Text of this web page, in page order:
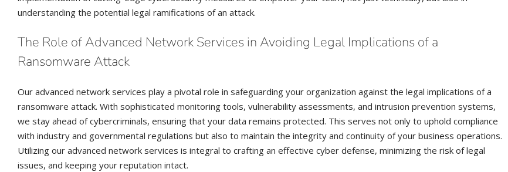
understanding the potential legal ramifications of an attack.
The Role of Advanced Network Services in Avoiding Legal Implications of a
Ransomware Attack
Our advanced network services play a pivotal role in safeguarding your organization against the legal implications of a
ransomware attack. With sophisticated monitoring tools, vulnerability assessments, and intrusion prevention systems,
we stay ahead of cybercriminals, ensuring that your data remains protected. This serves not only to uphold compliance
with industry and governmental regulations but also to maintain the integrity and continuity of your business operations.
Utilizing our advanced network services is integral to crafting an effective cyber defense, minimizing the risk of legal
issues, and keeping your reputation intact.